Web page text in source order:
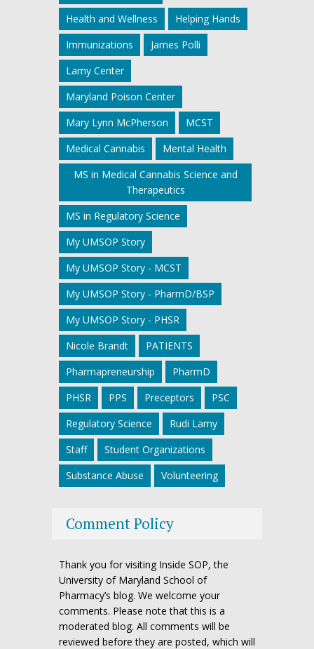
Health and Wellness
Helping Hands
Immunizations
James Polli
Lamy Center
Maryland Poison Center
Mary Lynn McPherson
MCST
Medical Cannabis
Mental Health
MS in Medical Cannabis Science and
Therapeutics
MS in Regulatory Science
My UMSOP Story
My UMSOP Story - MCST
My UMSOP Story - PharmD/BSP
My UMSOP Story - PHSR
Nicole Brandt
PATIENTS
Pharmapreneurship
PharmD
PHSR
PPS Preceptors
PSC
Regulatory Science
Rudi Lamy
Staff
Student Organizations
Substance Abuse
Volunteering
Comment Policy
Thank you for visiting Inside SOP, the
University of Maryland School of
Pharmacy’s blog. We welcome your
comments. Please note that this is a
moderated blog. All comments will be
reviewed before they are posted, which will